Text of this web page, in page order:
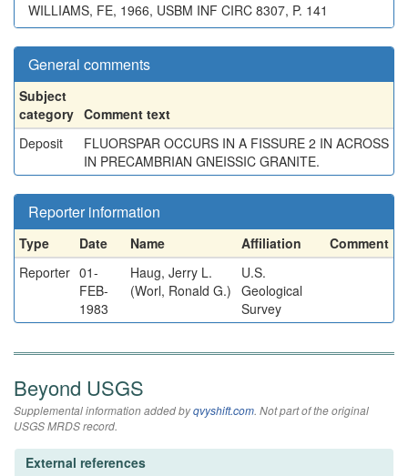
WILLIAMS, FE, 1966, USBM INF CIRC 8307, P. 141
General comments
Subject
category Comment text
Deposit
FLUORSPAR OCCURS IN A FISSURE 2 IN ACROSS
IN PRECAMBRIAN GNEISSIC GRANITE.
Reporter information
Type Date Name Affiliation
Comment
Reporter 01-
FEB-
1983
Haug, Jerry L.
(Worl, Ronald G.)
U.S.
Geological
Survey
Beyond USGS
Supplemental information added byqvyshift.com. Not part of the original
USGS MRDS record.
External references